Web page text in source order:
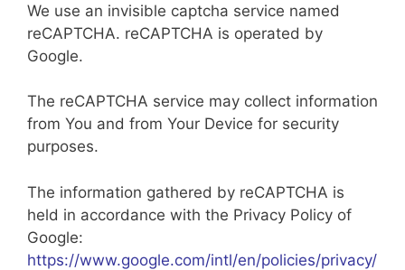
We use an invisible captcha service named
reCAPTCHA. reCAPTCHA is operated by
Google.
The reCAPTCHA service may collect information
from You and from Your Device for security
purposes.
The information gathered by reCAPTCHA is
held in accordance with the Privacy Policy of
Google:
https://www.google.com/intl/en/policies/privacy/